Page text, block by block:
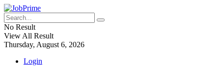
No Result
View All Result
Thursday, August 6, 2026
Login